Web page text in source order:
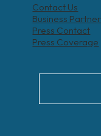
Contact Us
Business
Press Contact
Press Coverage